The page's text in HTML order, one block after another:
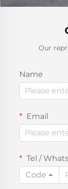
Our
Name
Email
Tel /
Code